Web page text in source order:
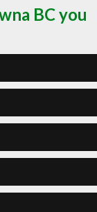
BC you